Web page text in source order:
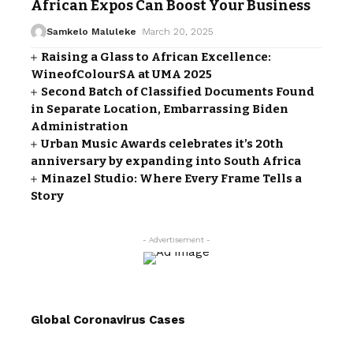
African Expos Can Boost Your Business
Samkelo Maluleke March 20, 2025
Raising a Glass to African Excellence:
WineofColourSA at UMA 2025
Second Batch of Classified Documents Found
in Separate Location, Embarrassing Biden
Administration
Urban Music Awards celebrates it’s 20th
anniversary by expanding into South Africa
Minazel Studio: Where Every Frame Tells a
Story
- Advertisement -
Global Coronavirus Cases